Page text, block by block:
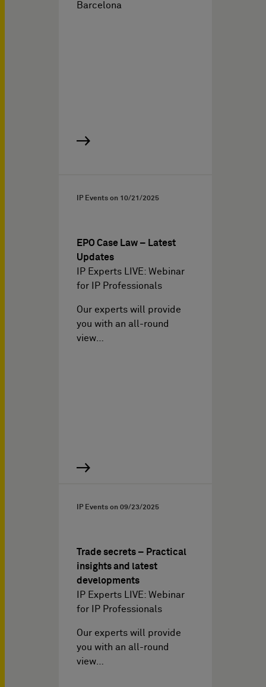
Barcelona
IP Events on 10/21/2025
EPO Case Law – Latest
Updates
IP Experts LIVE: Webinar
for IP Professionals
Our experts will provide
you with an all-round
view…
IP Events on 09/23/2025
Trade secrets – Practical
insights and latest
developments
IP Experts LIVE: Webinar
for IP Professionals
Our experts will provide
you with an all-round
view…